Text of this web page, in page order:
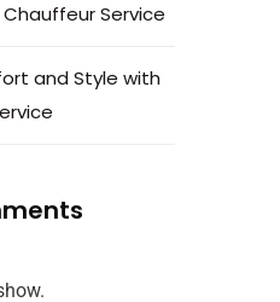
Service
and Style with